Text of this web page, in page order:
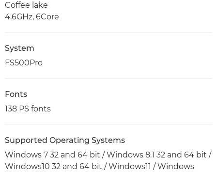
Coffee lake
4.6GHz, 6Core
System
FS500Pro
Fonts
138 PS fonts
Supported Operating Systems
Windows 7 32 and 64 bit / Windows 8.1 32 and 64 bit /
Windows10 32 and 64 bit / Windows11 / Windows